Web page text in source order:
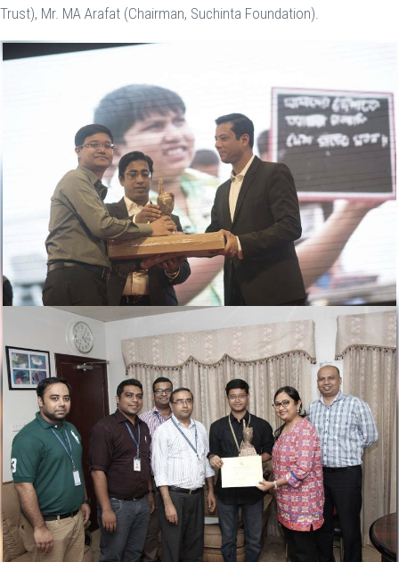
Trust), Mr. MA Arafat (Chairman, Suchinta Foundation).